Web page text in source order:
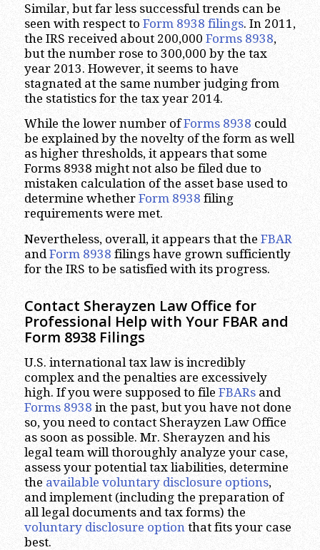
Similar, but far less successful trends can be
seen with respect to Form 8938 filings. In 2011,
the IRS received about 200,000 Forms 8938,
but the number rose to 300,000 by the tax
year 2013. However, it seems to have
stagnated at the same number judging from
the statistics for the tax year 2014.
While the lower number ofForms 8938 could
be explained by the novelty of the form as well
as higher thresholds, it appears that some
Forms 8938 might not also be filed due to
mistaken calculation of the asset base used to
determine whether Form 8938 filing
requirements were met.
Nevertheless, overall, it appears that the FBAR
and Form 8938 filings have grown sufficiently
for the IRS to be satisfied with its progress.
Contact Sherayzen Law Office for
Professional Help with Your FBAR and
Form 8938 Filings
U.S. international tax law is incredibly
complex and the penalties are excessively
high. If you were supposed to file FBARsand
Forms 8938 in the past, but you have not done
so, you need to contact Sherayzen Law Office
as soon as possible. Mr. Sherayzen and his
legal team will thoroughly analyze your case,
assess your potential tax liabilities, determine
the available voluntary disclosure options,
and implement (including the preparation of
all legal documents and tax forms) the
voluntary disclosure option that fits your case
best.